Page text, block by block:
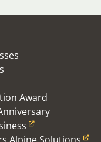
Award